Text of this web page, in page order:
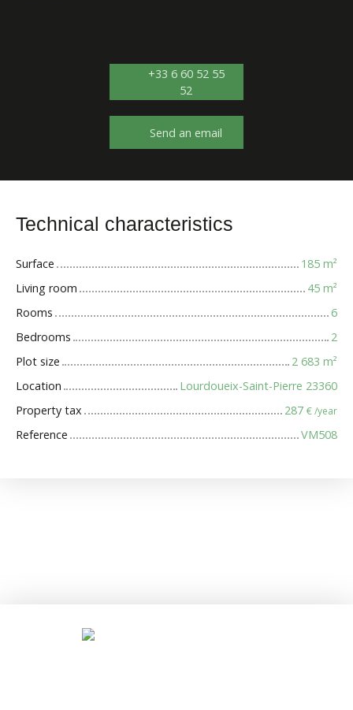
+33 6 60 52 55
52
Send an email
Technical characteristics
Surface 185 m²
Living room
45 m²
Rooms
6
Bedrooms
2
Plot size
2 683 m²
Location
Lourdoueix-Saint-Pierre 23360
Property tax
287 € /year
Reference VM508